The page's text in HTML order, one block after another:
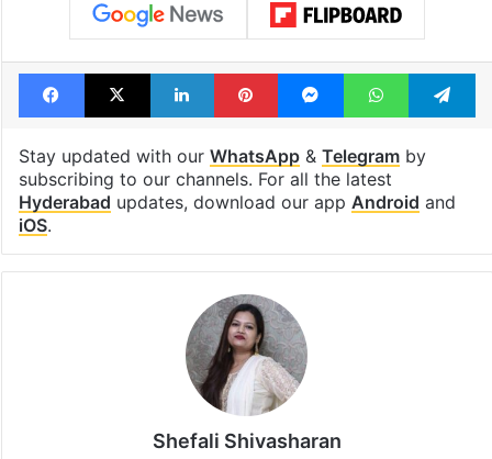
Facebook
X LinkedInPinterestMessengerWhatsApp
Stay updated with our WhatsApp& Telegramby
subscribing to our channels. For all the latest
Hyderabad updates, download our app Android and
iOS.
Shefali Shivasharan